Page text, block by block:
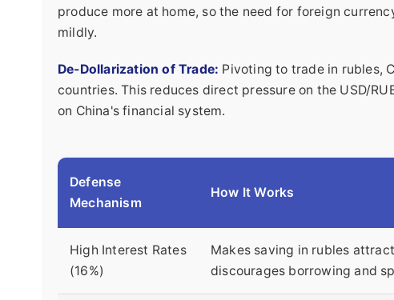
produce more at home, so the need for foreign
mildly.
De-Dollarization of Trade: Pivoting to trade in rubles,
countries. This reduces direct pressure on the USD/
on China's financial system.
Defense
Mechanism
How It Works
High Interest Rates
(16%)
Makes saving in rubles
discourages borrowing and